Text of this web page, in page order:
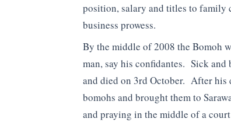
position, salary and titles to family
business prowess.
By the middle of 2008 the Bomoh
man, say his confidantes. Sick
and died on 3rd October. After his
bomohs and brought them to
and praying in the middle of a